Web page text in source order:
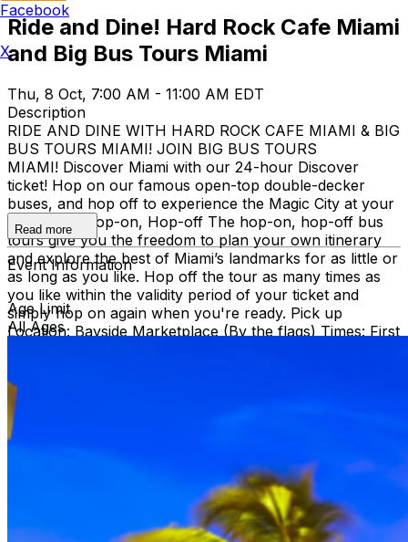
Ride and Dine! Hard Rock Cafe Miami
and Big Bus Tours Miami
Thu, 8 Oct, 7:00 AM - 11:00 AM EDT
Description
RIDE AND DINE WITH HARD ROCK CAFE MIAMI & BIG
BUS TOURS MIAMI! JOIN BIG BUS TOURS
MIAMI! Discover Miami with our 24-hour Discover
ticket! Hop on our famous open-top double-decker
buses, and hop off to experience the Magic City at your
own pace. Hop-on, Hop-off The hop-on, hop-off bus
tours give you the freedom to plan your own itinerary
and explore the best of Miami’s landmarks for as little or
as long as you like. Hop off the tour as many times as
you like within the validity period of your ticket and
simply hop on again when you're ready. Pick up
Location: Bayside Marketplace (By the flags) Times: First
district, Wynwood, Downtown and Little Havana.
THEN, DINE AT HARD ROCK CAFE MIAMI on a
specially prepared 2-course Acoustic Menu $62.50 per
person (Subject to gratuity) Choice of Entrees: Original
Legendary Burger, The Impossible Burger, BBQ Pulled
Pork sandwich, Grilled Chicken Sandwich, Twisted Mac,
Chicken & Cheese, Grilled Chicken Caesar Salad, Tupelo
Chicken Tenders. Dessert: Chef's Choice Beverage :
Sodas or ice tea
Read more
Event Information
Age Limit
All Ages
Facebook
X